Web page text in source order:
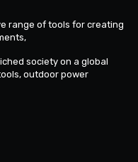
range of tools for creating
society on a global
outdoor power